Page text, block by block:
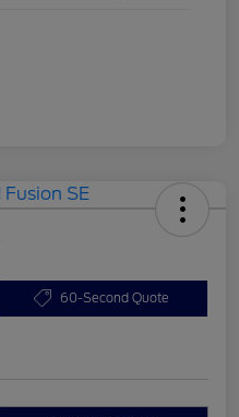
60-Second Quote